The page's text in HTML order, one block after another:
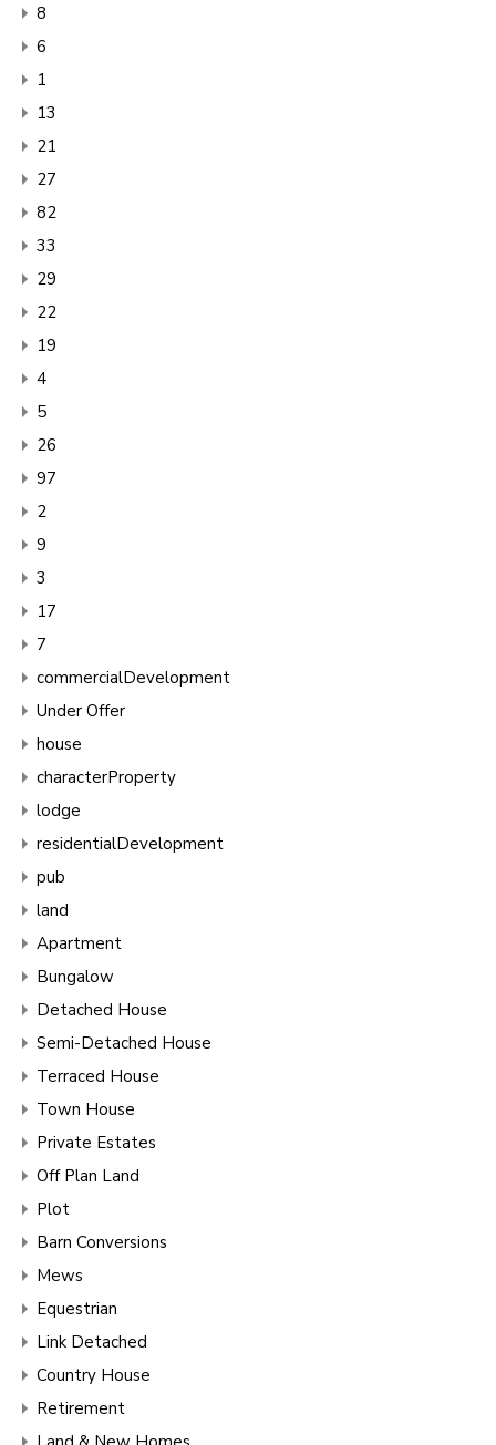
8
6
1
13
21
27
82
33
29
22
19
4
5
26
97
2
9
3
17
7
commercialDevelopment
Under Offer
house
characterProperty
lodge
residentialDevelopment
pub
land
Apartment
Bungalow
Detached House
Semi-Detached House
Terraced House
Town House
Private Estates
Off Plan Land
Plot
Barn Conversions
Mews
Equestrian
Link Detached
Country House
Retirement